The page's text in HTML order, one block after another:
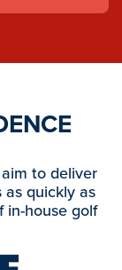
to deliver
quickly as
in-house golf